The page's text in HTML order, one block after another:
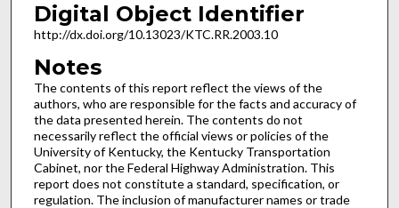
Digital Object Identifier
http://dx.doi.org/10.13023/KTC.RR.2003.10
Notes
The contents of this report reflect the views of the
authors, who are responsible for the facts and accuracy of
the data presented herein. The contents do not
necessarily reflect the official views or policies of the
University of Kentucky, the Kentucky Transportation
Cabinet, nor the Federal Highway Administration. This
report does not constitute a standard, specification, or
regulation. The inclusion of manufacturer names or trade